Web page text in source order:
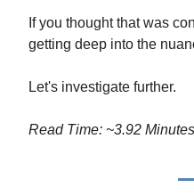
If you thought that was
getting deep into the
Let's investigate further.
Read Time: ~3.92 Minutes